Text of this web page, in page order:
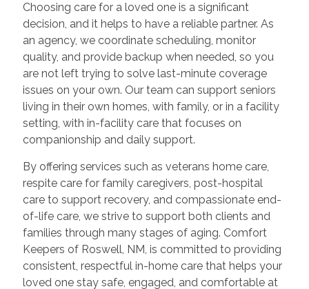
Choosing care for a loved one is a significant
decision, and it helps to have a reliable partner. As
an agency, we coordinate scheduling, monitor
quality, and provide backup when needed, so you
are not left trying to solve last-minute coverage
issues on your own. Our team can support seniors
living in their own homes, with family, or in a facility
setting, with in-facility care that focuses on
companionship and daily support.
By offering services such as veterans home care,
respite care for family caregivers, post-hospital
care to support recovery, and compassionate end-
of-life care, we strive to support both clients and
families through many stages of aging. Comfort
Keepers of Roswell, NM, is committed to providing
consistent, respectful in-home care that helps your
loved one stay safe, engaged, and comfortable at